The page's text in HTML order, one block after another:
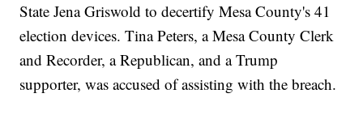
State Jena Griswold to decertify Mesa County's 41
election devices. Tina Peters, a Mesa County Clerk
and Recorder, a Republican, and a Trump
supporter, was accused of assisting with the breach.